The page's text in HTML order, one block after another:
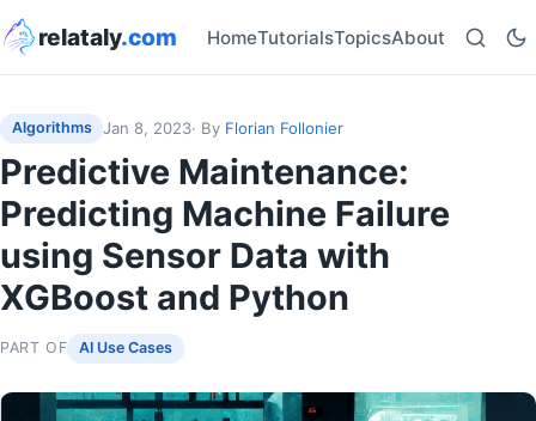
relataly.com HomeTutorialsTopicsAbout
Algorithms Jan 8, 2023· By Florian Follonier
Predictive Maintenance:
Predicting Machine Failure
using Sensor Data with
XGBoost and Python
PART OF AI Use Cases